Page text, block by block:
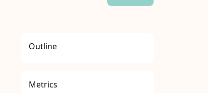
Outline
Metrics